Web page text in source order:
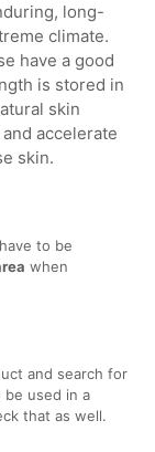
long-
climate.
have a good
is stored in
skin
accelerate
skin.
to be
when
and search for
be used in a
that as well.